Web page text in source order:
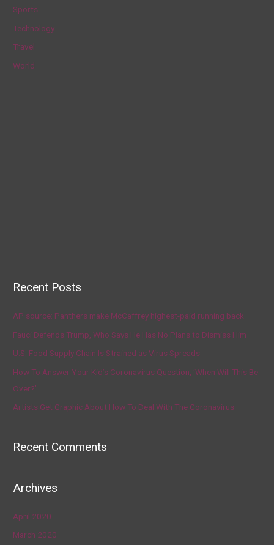
Sports
Technology
Travel
World
Recent Posts
AP source: Panthers make McCaffrey highest-paid running back
Fauci Defends Trump, Who Says He Has No Plans to Dismiss Him
U.S. Food Supply Chain Is Strained as Virus Spreads
How To Answer Your Kid’s Coronavirus Question, ‘When Will This Be
Over?’
Artists Get Graphic About How To Deal With The Coronavirus
Recent Comments
Archives
April 2020
March 2020